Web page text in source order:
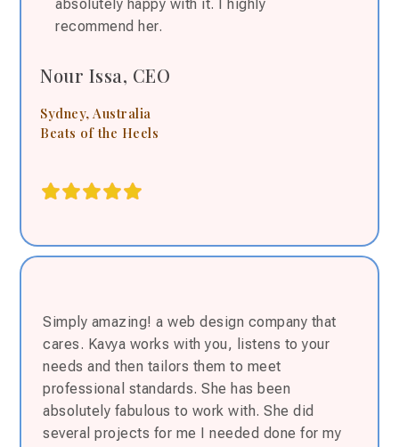
absolutely happy with it. I highly
recommend her.
Nour Issa, CEO
Sydney, Australia
Beats of the Heels
Simply amazing! a web design company that
cares. Kavya works with you, listens to your
needs and then tailors them to meet
professional standards. She has been
absolutely fabulous to work with. She did
several projects for me I needed done for my